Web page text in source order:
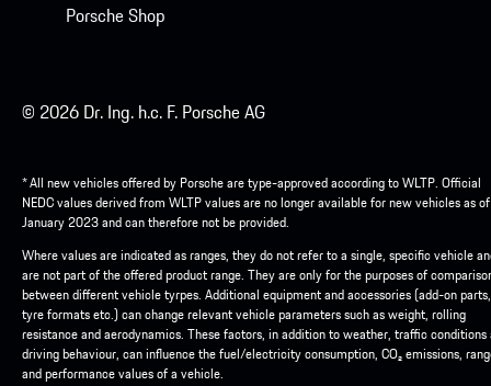
Porsche Shop
© 2026 Dr. Ing. h.c. F. Porsche AG
* All new vehicles offered by Porsche are type-approved according to WLTP. Official
NEDC values derived from WLTP values are no longer available for new vehicles as
January 2023 and can therefore not be provided.
Where values are indicated as ranges, they do not refer to a single, specific vehicle
are not part of the offered product range. They are only for the purposes of
between different vehicle tyrpes. Additional equipment and accessories (add-on parts,
tyre formats etc.) can change relevant vehicle parameters such as weight, rolling
resistance and aerodynamics. These factors, in addition to weather, traffic conditions
driving behaviour, can influence the fuel/electricity consumption, CO₂ emissions,
and performance values of a vehicle.